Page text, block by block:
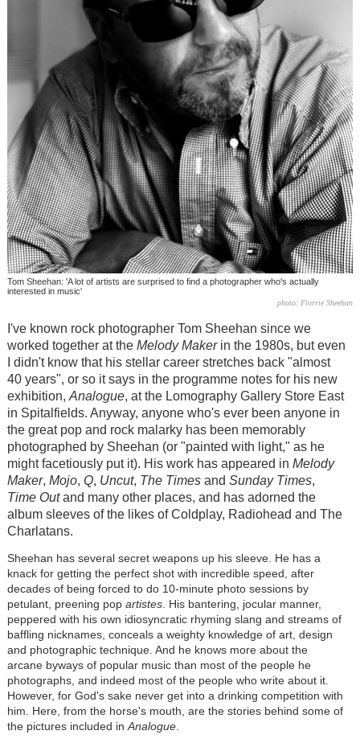
Tom Sheehan: 'A lot of artists are surprised to find a photographer who's actually
interested in music'
photo: Florrie Sheehan
I've known rock photographer Tom Sheehan since we
worked together at the Melody Makerin the 1980s, but even
I didn't know that his stellar career stretches back "almost
40 years", or so it says in the programme notes for his new
exhibition, Analogue, at the Lomography Gallery Store East
in Spitalfields. Anyway, anyone who's ever been anyone in
the great pop and rock malarky has been memorably
photographed by Sheehan (or "painted with light," as he
might facetiously put it). His work has appeared in Melody
Maker, Mojo, Q, Uncut, The Timesand Sunday Times,
Time Outand many other places, and has adorned the
album sleeves of the likes of Coldplay, Radiohead and The
Charlatans.
Sheehan has several secret weapons up his sleeve. He has a
knack for getting the perfect shot with incredible speed, after
decades of being forced to do 10-minute photo sessions by
petulant, preening pop artistes. His bantering, jocular manner,
peppered with his own idiosyncratic rhyming slang and streams of
baffling nicknames, conceals a weighty knowledge of art, design
and photographic technique. And he knows more about the
arcane byways of popular music than most of the people he
photographs, and indeed most of the people who write about it.
However, for God's sake never get into a drinking competition with
him. Here, from the horse's mouth, are the stories behind some of
the pictures included in Analogue.